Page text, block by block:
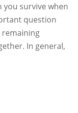
survive when
question
remaining
In general,